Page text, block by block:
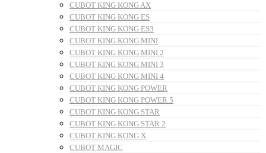
CUBOT KING KONG AX
CUBOT KING KONG ES
CUBOT KING KONG ES3
CUBOT KING KONG MINI
CUBOT KING KONG MINI 2
CUBOT KING KONG MINI 3
CUBOT KING KONG MINI 4
CUBOT KING KONG POWER
CUBOT KING KONG POWER 5
CUBOT KING KONG STAR
CUBOT KING KONG STAR 2
CUBOT KING KONG X
CUBOT MAGIC